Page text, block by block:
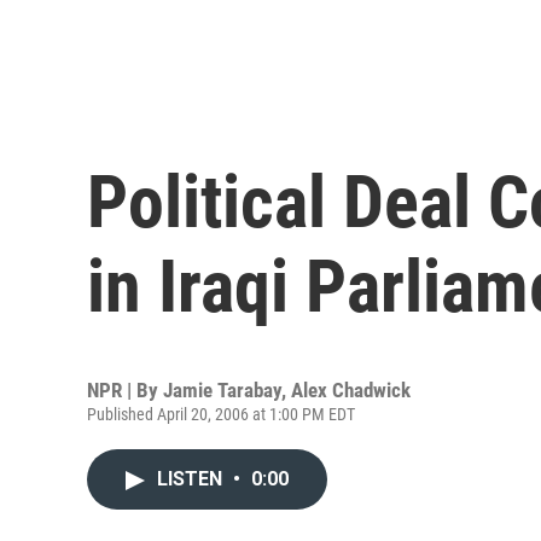
Political Deal
in Iraqi
NPR | By Jamie Tarabay, Alex Chadwick
Published April 20, 2006 at 1:00 PM EDT
LISTEN • 0:00